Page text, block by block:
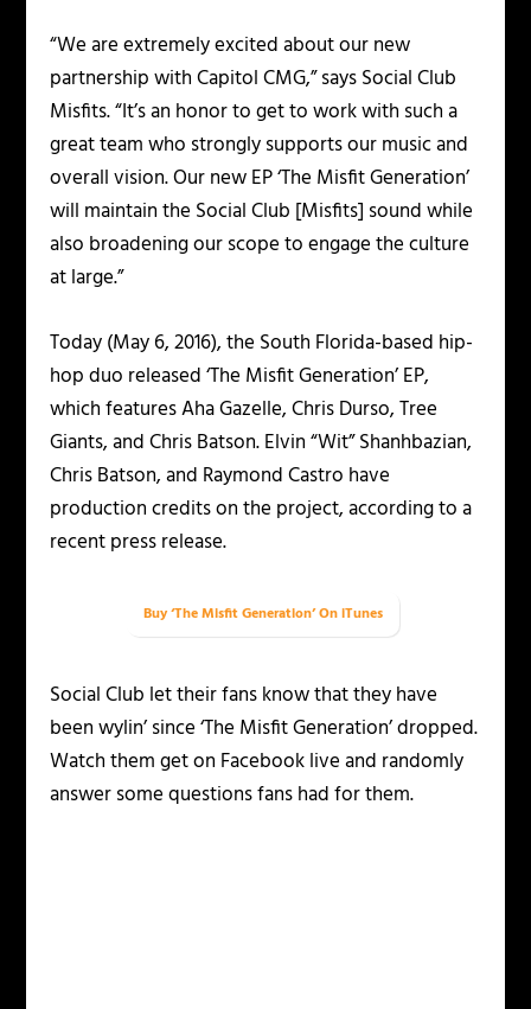
“We are extremely excited about our new
partnership with Capitol CMG,” says Social Club
Misfits. “It’s an honor to get to work with such a
great team who strongly supports our music and
overall vision. Our new EP ‘The Misfit Generation’
will maintain the Social Club [Misfits] sound while
also broadening our scope to engage the culture
at large.”
Today (May 6, 2016), the South Florida-based hip-
hop duo released ‘The Misfit Generation’ EP,
which features Aha Gazelle, Chris Durso, Tree
Giants, and Chris Batson. Elvin “Wit” Shanhbazian,
Chris Batson, and Raymond Castro have
production credits on the project, according to a
recent press release.
Buy ‘The Misfit Generation’ On iTunes
Social Club let their fans know that they have
been wylin’ since ‘The Misfit Generation’ dropped.
Watch them get on Facebook live and randomly
answer some questions fans had for them.